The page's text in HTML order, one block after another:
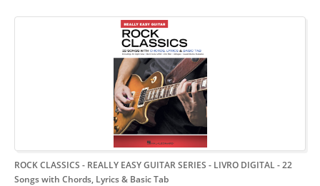
ROCK CLASSICS - REALLY EASY GUITAR SERIES - LIVRO DIGITAL- 22
Songs with Chords, Lyrics & Basic Tab